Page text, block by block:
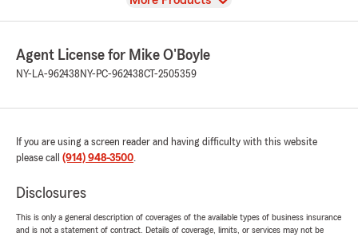
Agent License for Mike O'Boyle
NY-LA-962438 NY-PC-962438CT-2505359
If you are using a screen reader and having difficulty with this website
please call (914) 948-3500.
Disclosures
This is only a general description of coverages of the available types of business insurance
and is not a statement of contract. Details of coverage, limits, or services may not be